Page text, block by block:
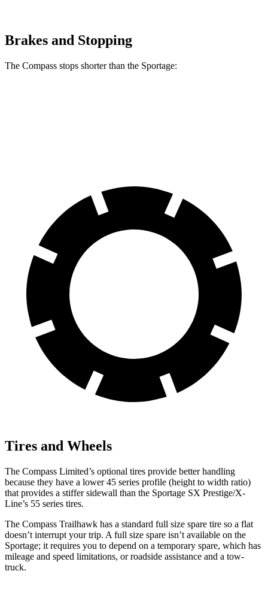
Brakes and Stopping
The Compass stops shorter than the Sportage:
Tires and Wheels
The Compass Limited’s optional tires provide better handling
because they have a lower 45 series profile (height to width ratio)
that provides a stiffer sidewall than the Sportage SX Prestige/X-
Line’s 55 series tires.
The Compass Trailhawk has a standard full size spare tire so a flat
doesn’t interrupt your trip. A full size spare isn’t available on the
Sportage; it requires you to depend on a temporary spare, which has
mileage and speed limitations, or roadside assistance and a tow-
truck.